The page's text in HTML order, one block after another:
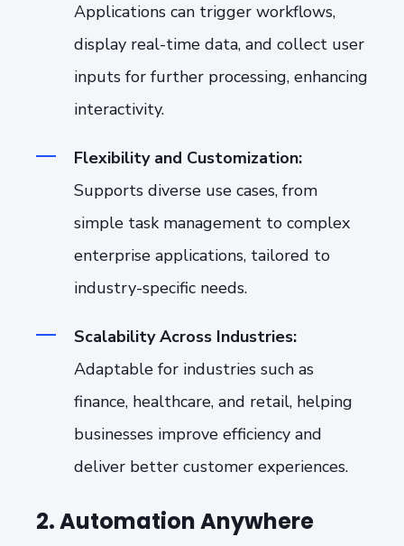
Applications can trigger workflows,
display real-time data, and collect user
inputs for further processing, enhancing
interactivity.
Flexibility and Customization:
Supports diverse use cases, from
simple task management to complex
enterprise applications, tailored to
industry-specific needs.
Scalability Across Industries:
Adaptable for industries such as
finance, healthcare, and retail, helping
businesses improve efficiency and
deliver better customer experiences.
2. Automation Anywhere